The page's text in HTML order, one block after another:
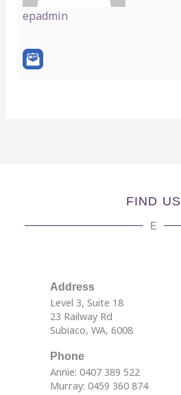
epadmin
FIND US
E
Address
Level 3, Suite 18
23 Railway Rd
Subiaco, WA, 6008
Phone
Annie: 0407 389 522
Murray: 0459 360 874